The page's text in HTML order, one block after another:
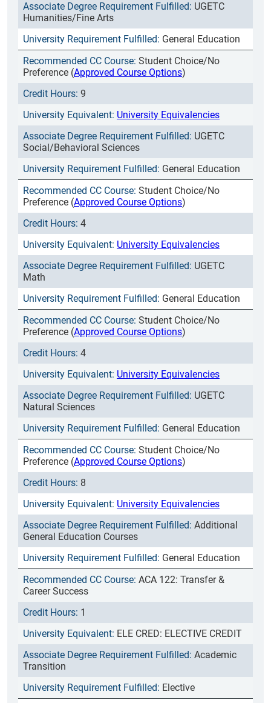
UGETC
Humanities/Fine Arts
General Education
Student Choice/No
Preference (Approved Course Options)
9
University Equivalencies
UGETC
Social/Behavioral Sciences
General Education
Student Choice/No
Preference (Approved Course Options)
4
University Equivalencies
UGETC
Math
General Education
Student Choice/No
Preference (Approved Course Options)
4
University Equivalencies
UGETC
Natural Sciences
General Education
Student Choice/No
Preference (Approved Course Options)
8
University Equivalencies
Additional
General Education Courses
General Education
ACA 122: Transfer &
Career Success
1
ELE CRED: ELECTIVE CREDIT
Academic
Transition
Elective